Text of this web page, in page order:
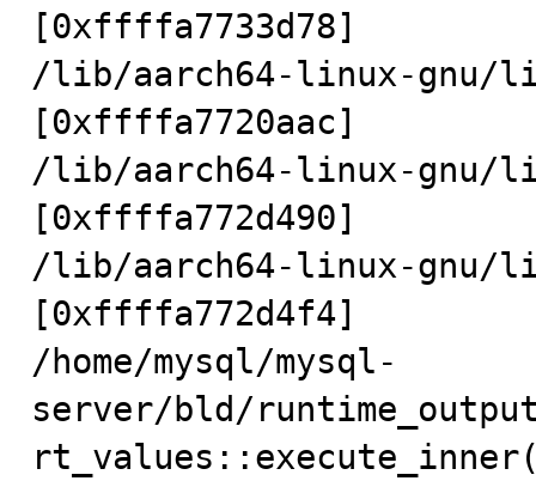
[0xffffa7733d78]
/lib/aarch64-linux-gnu/
[0xffffa7720aac]
/lib/aarch64-linux-gnu/
[0xffffa772d490]
/lib/aarch64-linux-gnu/
[0xffffa772d4f4]
/home/mysql/mysql-
server/bld/